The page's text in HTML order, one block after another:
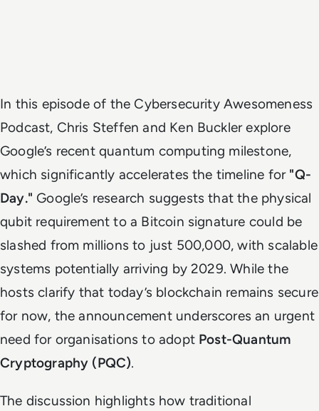
In this episode of the Cybersecurity Awesomeness
Podcast, Chris Steffen and Ken Buckler explore
Google’s recent quantum computing milestone,
which significantly accelerates the timeline for "Q-
Day." Google’s research suggests that the physical
qubit requirement to a Bitcoin signature could be
slashed from millions to just 500,000, with scalable
systems potentially arriving by 2029. While the
hosts clarify that today’s blockchain remains secure
for now, the announcement underscores an urgent
need for organisations to adopt Post-Quantum
Cryptography (PQC).
The discussion highlights how traditional